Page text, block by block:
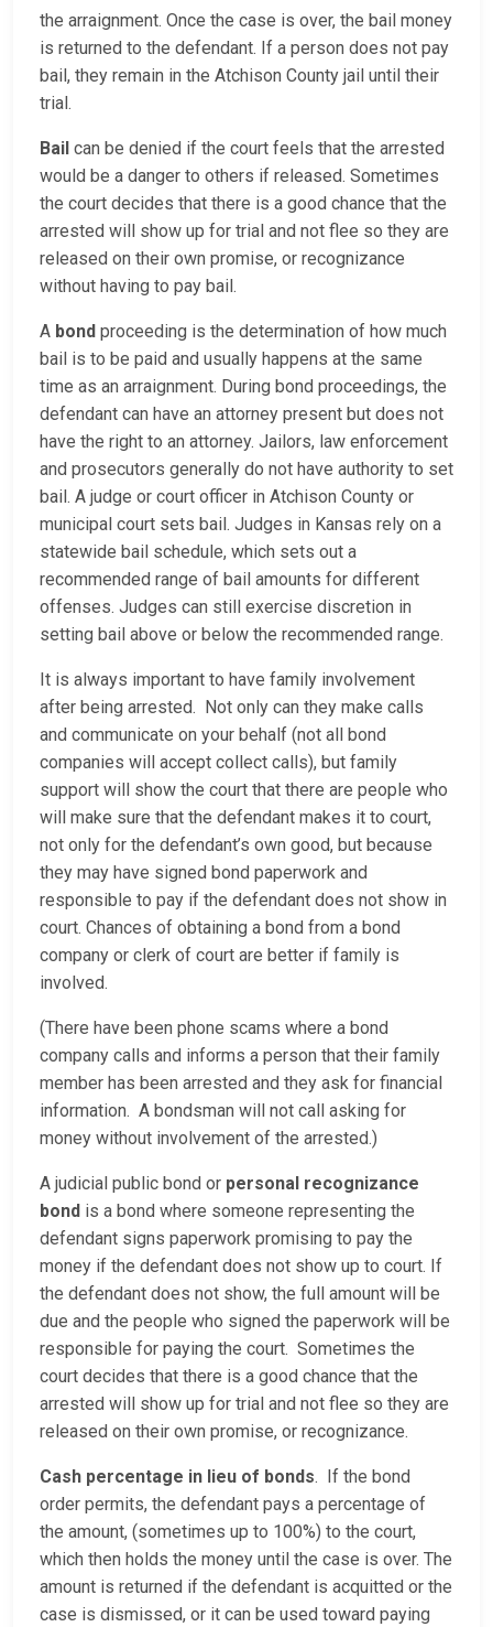
the arraignment. Once the case is over, the bail money
is returned to the defendant. If a person does not pay
bail, they remain in the Atchison County jail until their
trial.
Bail can be denied if the court feels that the arrested
would be a danger to others if released. Sometimes
the court decides that there is a good chance that the
arrested will show up for trial and not flee so they are
released on their own promise, or recognizance
without having to pay bail.
A bond proceeding is the determination of how much
bail is to be paid and usually happens at the same
time as an arraignment. During bond proceedings, the
defendant can have an attorney present but does not
have the right to an attorney. Jailors, law enforcement
and prosecutors generally do not have authority to set
bail. A judge or court officer in Atchison County or
municipal court sets bail. Judges in Kansas rely on a
statewide bail schedule, which sets out a
recommended range of bail amounts for different
offenses. Judges can still exercise discretion in
setting bail above or below the recommended range.
It is always important to have family involvement
after being arrested. Not only can they make calls
and communicate on your behalf (not all bond
companies will accept collect calls), but family
support will show the court that there are people who
will make sure that the defendant makes it to court,
not only for the defendant’s own good, but because
they may have signed bond paperwork and
responsible to pay if the defendant does not show in
court. Chances of obtaining a bond from a bond
company or clerk of court are better if family is
involved.
(There have been phone scams where a bond
company calls and informs a person that their family
member has been arrested and they ask for financial
information. A bondsman will not call asking for
money without involvement of the arrested.)
A judicial public bond or personal recognizance
bond is a bond where someone representing the
defendant signs paperwork promising to pay the
money if the defendant does not show up to court. If
the defendant does not show, the full amount will be
due and the people who signed the paperwork will be
responsible for paying the court. Sometimes the
court decides that there is a good chance that the
arrested will show up for trial and not flee so they are
released on their own promise, or recognizance.
Cash percentage in lieu of bonds. If the bond
order permits, the defendant pays a percentage of
the amount, (sometimes up to 100%) to the court,
which then holds the money until the case is over. The
amount is returned if the defendant is acquitted or the
case is dismissed, or it can be used toward paying